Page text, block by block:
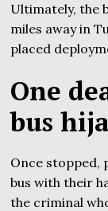
Ultimately, the
miles away in
placed
One
bus
Once stopped,
bus with their
the criminal